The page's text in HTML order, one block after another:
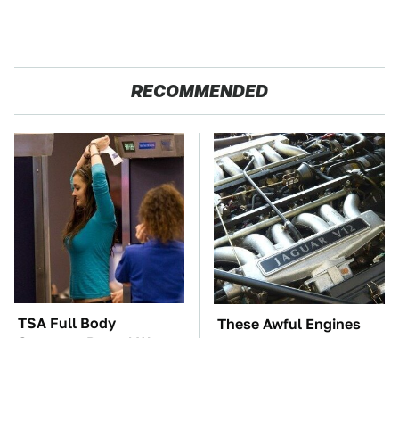
RECOMMENDED
TSA Full Body
Scanners Reveal Way
These Awful Engines